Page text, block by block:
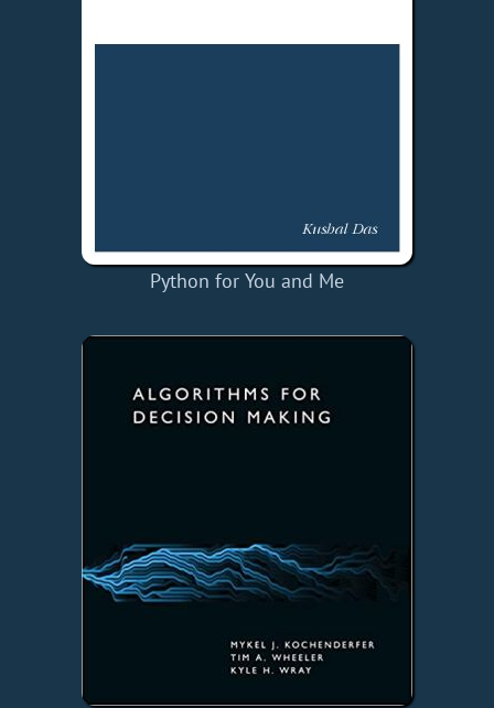
Python for You and Me